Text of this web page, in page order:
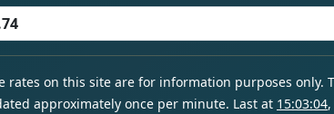
rates on this site are for information purposes
approximately once per minute. Last at 15:03:04